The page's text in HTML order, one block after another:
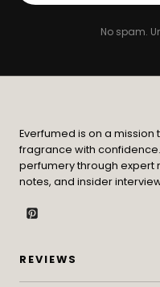
No spam.
Everfumed is on a
fragrance with
perfumery through expert
notes, and insider
REVIEWS